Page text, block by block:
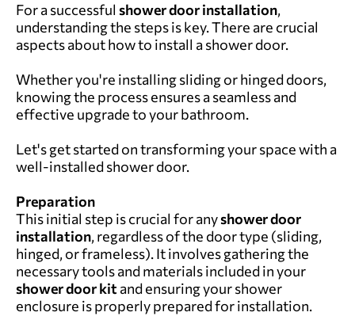
For a successful shower door installation,
understanding the steps is key. There are crucial
aspects about how to install a shower door.
Whether you're installing sliding or hinged doors,
knowing the process ensures a seamless and
effective upgrade to your bathroom.
Let's get started on transforming your space with a
well-installed shower door.
Preparation
This initial step is crucial for anyshower door
installation, regardless of the door type (sliding,
hinged, or frameless). It involves gathering the
necessary tools and materials included in your
shower door kit and ensuring your shower
enclosure is properly prepared for installation.